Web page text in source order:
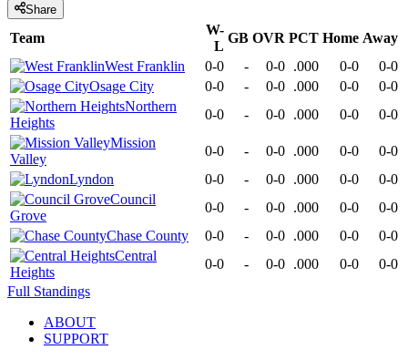
Share
Team
W-
L
GB OVR PCT Home Away
West Franklin
0-0 - 0-0 .000 0-0
0-0
Osage City
0-0 - 0-0 .000 0-0
0-0
Northern
Heights
0-0 - 0-0 .000 0-0
0-0
Mission
Valley
0-0 - 0-0 .000 0-0
0-0
Lyndon
0-0 - 0-0 .000 0-0
0-0
Council
Grove
0-0 - 0-0 .000 0-0
0-0
Chase County
0-0 - 0-0 .000 0-0
0-0
Central
Heights
0-0 - 0-0 .000 0-0
0-0
Full Standings
ABOUT
SUPPORT